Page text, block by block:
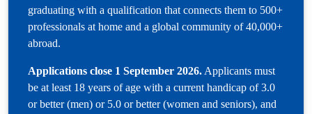
graduating with a qualification that connects them to 500+
professionals at home and a global community of 40,000+
abroad.
Applications close 1 September 2026. Applicants must
be at least 18 years of age with a current handicap of 3.0
or better (men) or 5.0 or better (women and seniors), and